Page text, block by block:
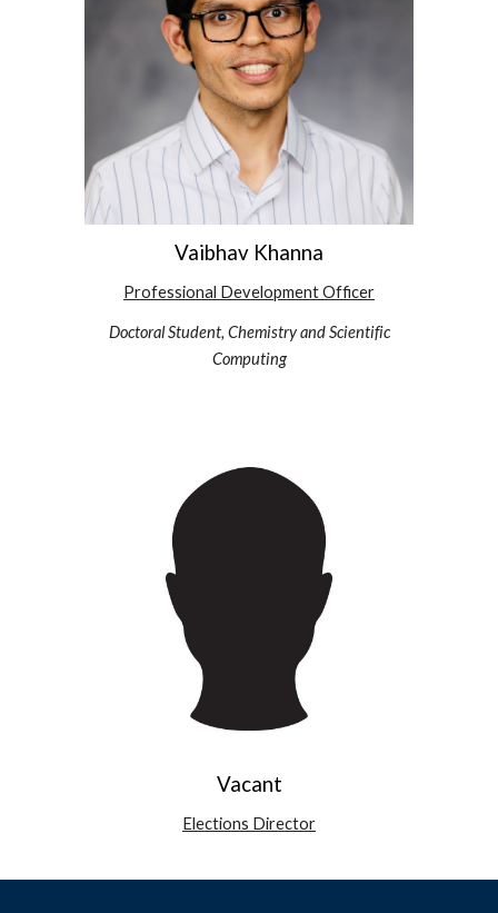
Vaibhav Khanna
Professional DevelopmentOfficer
Doctoral Student, Chemistry and Scientific
Computing
Vacant
Elections Director